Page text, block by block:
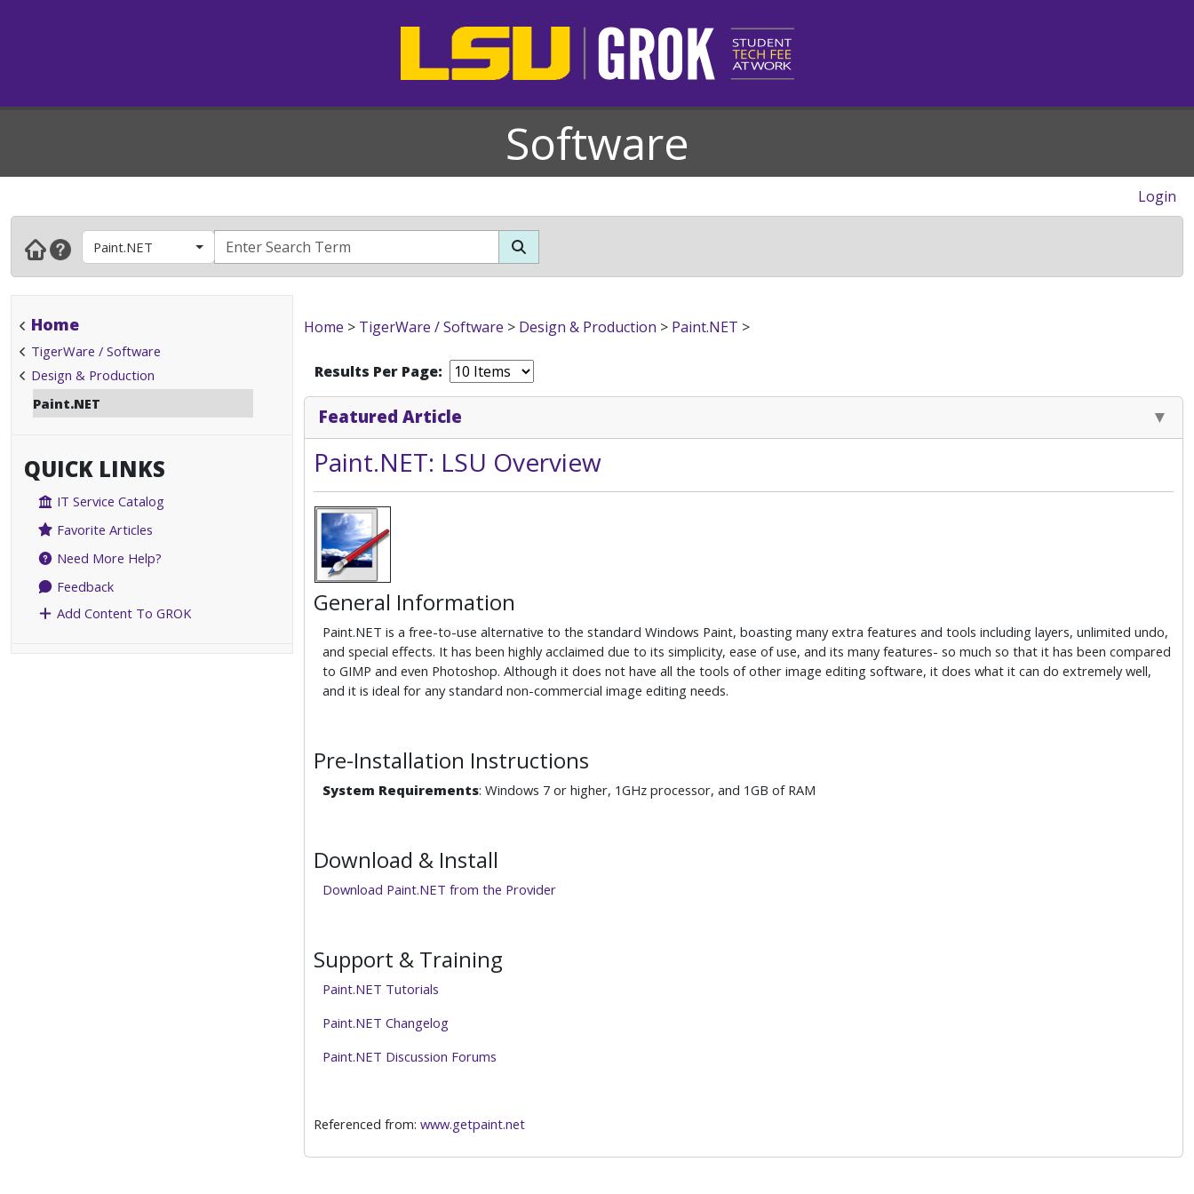
Software
Login
Paint.NET
Home
TigerWare / Software
Design & Production
Paint.NET
QUICK LINKS
IT Service Catalog
Favorite Articles
Need More Help?
Feedback
Add Content To GROK
Home > TigerWare / Software > Design & Production > Paint.NET >
Results Per Page:
Featured Article
Paint.NET: LSU Overview
General Information
Paint.NET is a free-to-use alternative to the standard Windows Paint, boasting many extra features and tools including layers, unlimited undo,
and special effects. It has been highly acclaimed due to its simplicity, ease of use, and its many features- so much so that it has been compared
to GIMP and even Photoshop. Although it does not have all the tools of other image editing software, it does what it can do extremely well,
and it is ideal for any standard non-commercial image editing needs.
Pre-Installation Instructions
System Requirements: Windows 7 or higher, 1GHz processor, and 1GB of RAM
Download & Install
Download Paint.NET from the Provider
Support & Training
Paint.NET Tutorials
Paint.NET Changelog
Paint.NET Discussion Forums
Referenced from: www.getpaint.net